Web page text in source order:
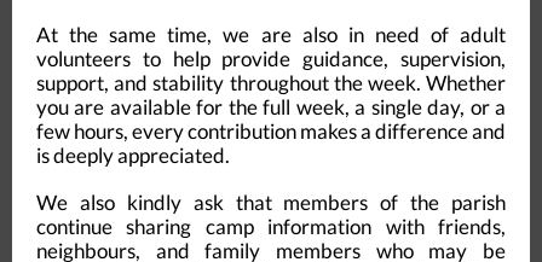
At the same time, we are also in need of adult
volunteers to help provide guidance, supervision,
support, and stability throughout the week. Whether
you are available for the full week, a single day, or a
few hours, every contribution makes a difference and
is deeply appreciated.
We also kindly ask that members of the parish
continue sharing camp information with friends,
neighbours, and family members who may be